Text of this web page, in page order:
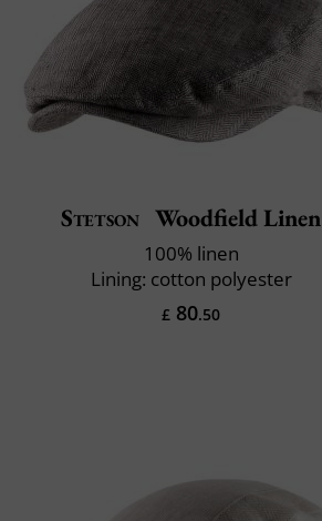
Stetson Woodfield Linen
100% linen
Lining: cotton polyester
£ 80.50